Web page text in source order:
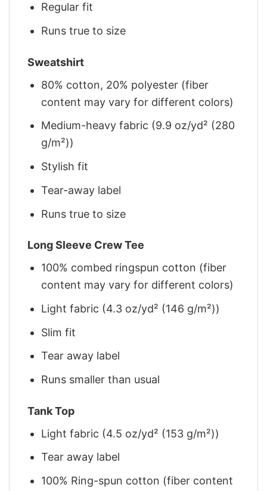
Regular fit
Runs true to size
Sweatshirt
80% cotton, 20% polyester (fiber
content may vary for different colors)
Medium-heavy fabric (9.9 oz/yd² (280
g/m²))
Stylish fit
Tear-away label
Runs true to size
Long Sleeve Crew Tee
100% combed ringspun cotton (fiber
content may vary for different colors)
Light fabric (4.3 oz/yd² (146 g/m²))
Slim fit
Tear away label
Runs smaller than usual
Tank Top
Light fabric (4.5 oz/yd² (153 g/m²))
Tear away label
100% Ring-spun cotton (fiber content